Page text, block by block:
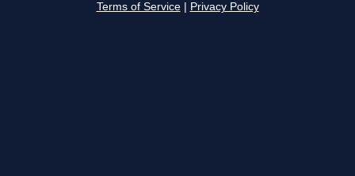
Terms of Service Privacy Policy